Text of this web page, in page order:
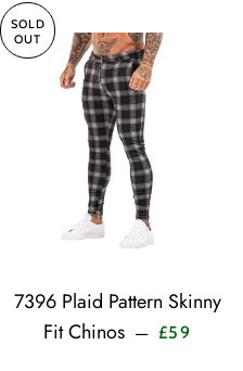
SOLD
OUT
7396 Plaid Pattern Skinny
Fit Chinos — £59